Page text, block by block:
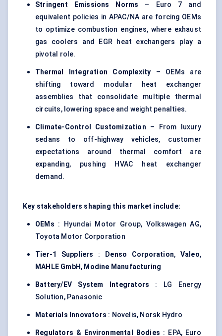
Stringent Emissions Norms – Euro 7 and
equivalent policies in APAC/NA are forcing OEMs
to optimize combustion engines, where exhaust
gas coolers and EGR heat exchangers play a
pivotal role.
Thermal Integration Complexity – OEMs are
shifting toward modular heat exchanger
assemblies that consolidate multiple thermal
circuits, lowering space and weight penalties.
Climate-Control Customization – From luxury
sedans to off-highway vehicles, customer
expectations around thermal comfort are
expanding, pushing HVAC heat exchanger
demand.
Key stakeholders shaping this market include:
OEMs : Hyundai Motor Group, Volkswagen AG,
Toyota Motor Corporation
Tier-1 Suppliers : Denso Corporation, Valeo,
MAHLE GmbH , Modine Manufacturing
Battery/EV System Integrators : LG Energy
Solution, Panasonic
Materials Innovators : Novelis, Norsk Hydro
Regulators & Environmental Bodies : EPA, Euro